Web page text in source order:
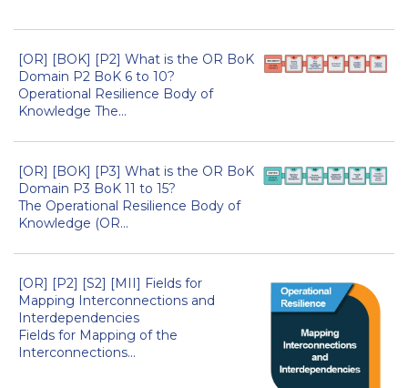
[OR] [BOK] [P2] What is the OR BoK
Domain P2 BoK 6 to 10?
Operational Resilience Body of
Knowledge The...
[OR] [BOK] [P3] What is the OR BoK
Domain P3 BoK 11 to 15?
The Operational Resilience Body of
Knowledge (OR...
[OR] [P2] [S2] [MII] Fields for
Mapping Interconnections and
Interdependencies
Fields for Mapping of the
Interconnections...